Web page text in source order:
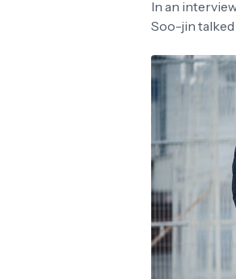
In an
Soo-jin